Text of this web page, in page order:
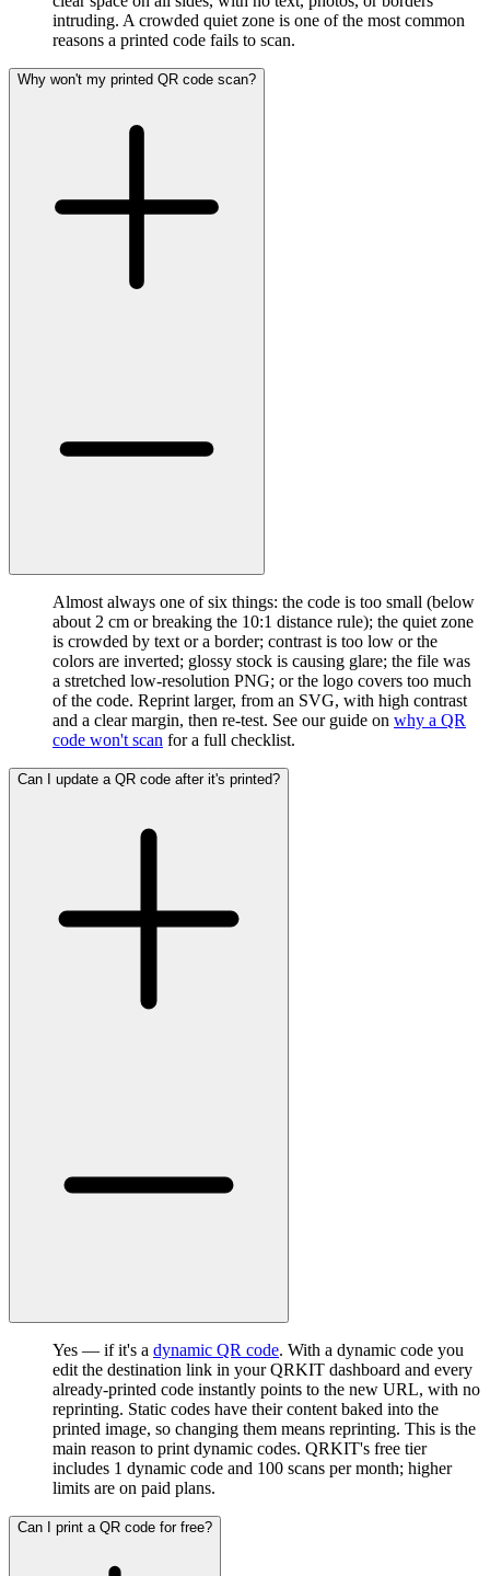
intruding. A crowded quiet zone is one of the most common
reasons a printed code fails to scan.
Why won't my printed QR code scan?
Almost always one of six things: the code is too small (below
about 2 cm or breaking the 10:1 distance rule); the quiet zone
is crowded by text or a border; contrast is too low or the
colors are inverted; glossy stock is causing glare; the file was
a stretched low-resolution PNG; or the logo covers too much
of the code. Reprint larger, from an SVG, with high contrast
and a clear margin, then re-test. See our guide on why a QR
code won't scan for a full checklist.
Can I update a QR code after it's printed?
Yes — if it's a dynamic QR code. With a dynamic code you
edit the destination link in your QRKIT dashboard and every
already-printed code instantly points to the new URL, with no
reprinting. Static codes have their content baked into the
printed image, so changing them means reprinting. This is the
main reason to print dynamic codes. QRKIT's free tier
includes 1 dynamic code and 100 scans per month; higher
limits are on paid plans.
Can I print a QR code for free?